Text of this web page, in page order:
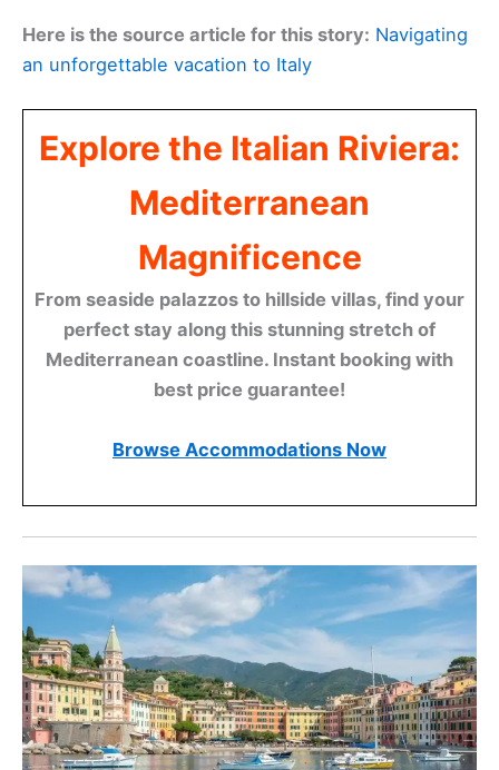
Here is the source article for this story: Navigating
an unforgettable vacation to Italy
Explore the Italian Riviera:
Mediterranean
Magnificence
From seaside palazzos to hillside villas, find your
perfect stay along this stunning stretch of
Mediterranean coastline. Instant booking with
best price guarantee!
Browse Accommodations Now